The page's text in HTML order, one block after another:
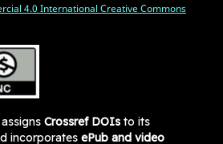
4.0 International Creative Commons
assigns Crossref DOIsto its
incorporates ePub and video